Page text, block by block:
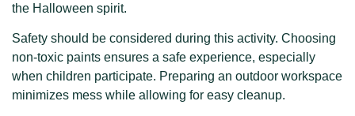
the Halloween spirit.
Safety should be considered during this activity. Choosing
non-toxic paints ensures a safe experience, especially
when children participate. Preparing an outdoor workspace
minimizes mess while allowing for easy cleanup.